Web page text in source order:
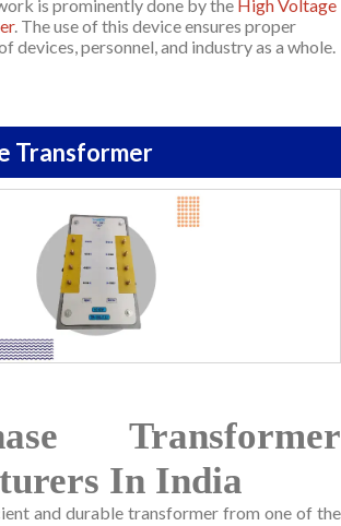
is prominently done by the High Voltage
. The use of this device ensures proper
devices, personnel, and industry as a whole.
Transformer
Transformer
In India
and durable transformer from one of the